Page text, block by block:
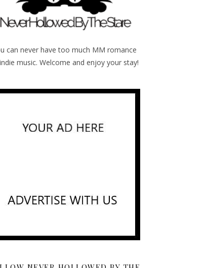
can never have too much MM romance
music. Welcome and enjoy your stay!